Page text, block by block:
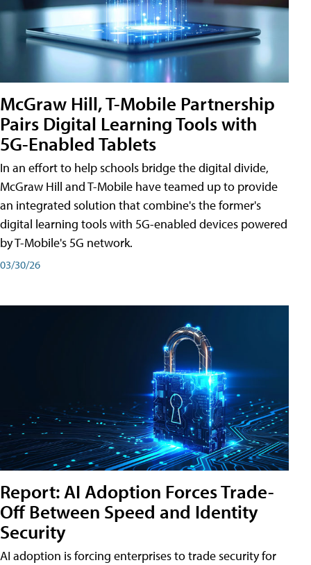
McGraw Hill, T-Mobile Partnership
Pairs Digital Learning Tools with
5G-Enabled Tablets
In an effort to help schools bridge the digital divide,
McGraw Hill and T-Mobile have teamed up to provide
an integrated solution that combine's the former's
digital learning tools with 5G-enabled devices powered
by T-Mobile's 5G network.
03/30/26
Report: AI Adoption Forces Trade-
Off Between Speed and Identity
Security
AI adoption is forcing enterprises to trade security for